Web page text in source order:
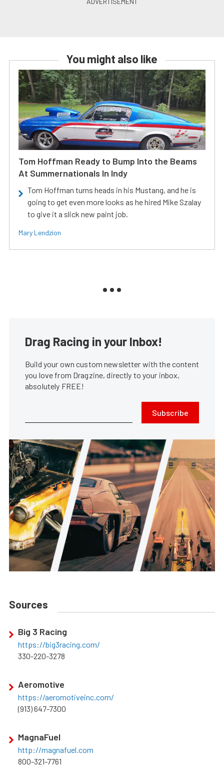
You might also like
Tom Hoffman Ready to Bump Into the Beams
At Summernationals In Indy
Tom Hoffman turns heads in his Mustang, and he is
going to get even more looks as he hired Mike Szalay
to give it a slick new paint job.
Mary Lendzion
Drag Racing in your Inbox!
Build your own custom newsletter with the content
you love from Dragzine, directly to your inbox,
absolutely FREE!
Subscribe
Sources
Big 3 Racing
https://big3racing.com/
330-220-3278
Aeromotive
https://aeromotiveinc.com/
(913) 647-7300
MagnaFuel
http://magnafuel.com
800-321-7761